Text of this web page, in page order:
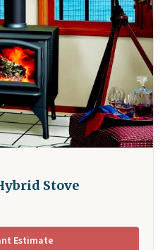
Stove
Estimate